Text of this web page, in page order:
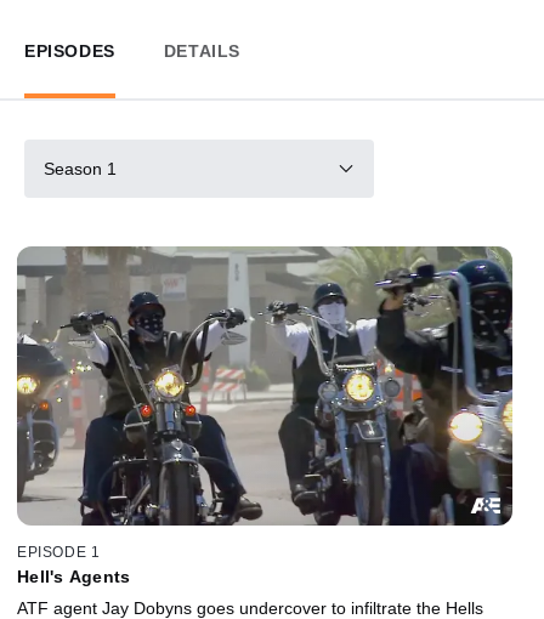
EPISODES DETAILS
Season 1
EPISODE 1
Hell's Agents
ATF agent Jay Dobyns goes undercover to infiltrate the Hells